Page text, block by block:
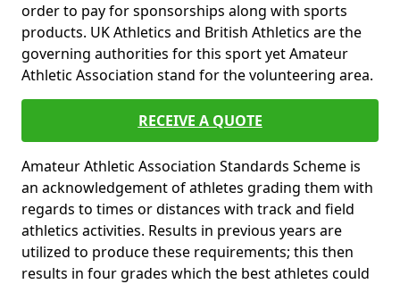
order to pay for sponsorships along with sports
products. UK Athletics and British Athletics are the
governing authorities for this sport yet Amateur
Athletic Association stand for the volunteering area.
RECEIVE A QUOTE
Amateur Athletic Association Standards Scheme is
an acknowledgement of athletes grading them with
regards to times or distances with track and field
athletics activities. Results in previous years are
utilized to produce these requirements; this then
results in four grades which the best athletes could